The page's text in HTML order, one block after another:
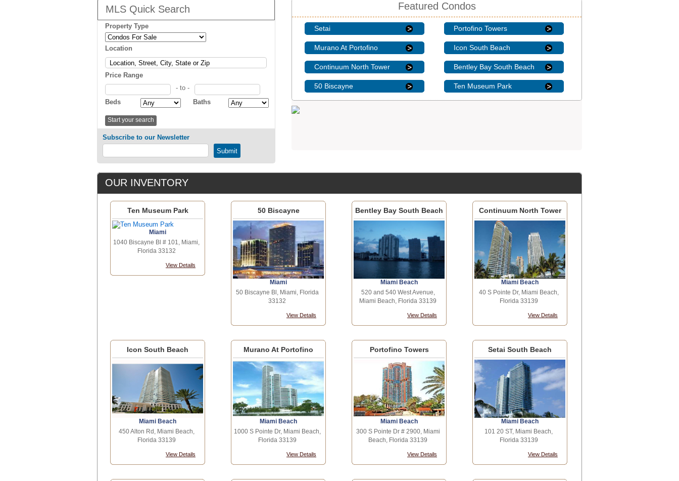
MLS Quick Search
Property Type
Location
Price Range
- to -
Beds
Baths
Subscribe to our Newsletter
Featured Condos
Setai Portofino Towers
Murano At Portofino Icon South Beach
Continuum North Tower Bentley Bay South Beach
50 Biscayne Ten Museum Park
OUR INVENTORY
Ten Museum Park
Miami
1040 Biscayne Bl # 101, Miami,
Florida 33132
View Details
50 Biscayne
Miami
50 Biscayne Bl, Miami, Florida
33132
View Details
Bentley Bay South Beach
Miami Beach
520 and 540 West Avenue,
Miami Beach, Florida 33139
View Details
Continuum North Tower
Miami Beach
40 S Pointe Dr, Miami Beach,
Florida 33139
View Details
Icon South Beach
Miami Beach
450 Alton Rd, Miami Beach,
Florida 33139
View Details
Murano At Portofino
Miami Beach
1000 S Pointe Dr, Miami Beach,
Florida 33139
View Details
Portofino Towers
Miami Beach
300 S Pointe Dr # 2900, Miami
Beach, Florida 33139
View Details
Setai South Beach
Miami Beach
101 20 ST, Miami Beach,
Florida 33139
View Details